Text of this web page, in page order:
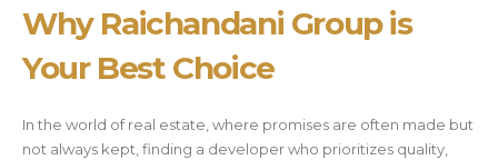
Why Raichandani Group is
Your Best Choice
In the world of real estate, where promises are often made but
not always kept, finding a developer who prioritizes quality,